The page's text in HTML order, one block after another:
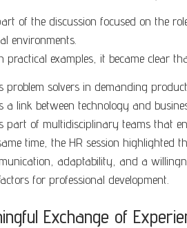
of the discussion focused on the
environments.
practical examples, it became clear
problem solvers in demanding
a link between technology and
part of multidisciplinary teams that
time, the HR session highlighted
adaptability, and a
for professional development.
Exchange of